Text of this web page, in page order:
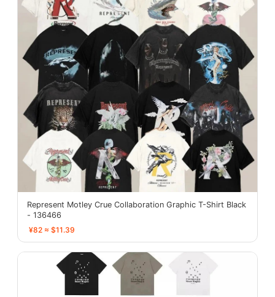
Represent Motley Crue Collaboration Graphic T-Shirt Black
- 136466
¥82 ≈ $11.39